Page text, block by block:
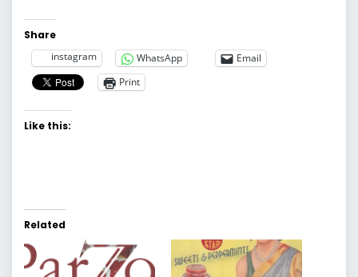
Share
instagram
WhatsApp
Email
Print
Like this:
Related